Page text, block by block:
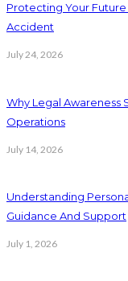
Protecting Your
Accident
July 24, 2026
Why Legal Awareness
Operations
July 14, 2026
Understanding
Guidance And Support
July 1, 2026